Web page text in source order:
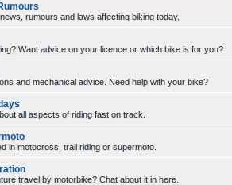
rumours and laws affecting biking today.
Want advice on your licence or which bike is for you?
and mechanical advice. Need help with your bike?
all aspects of riding fast on track.
in motocross, trail riding or supermoto.
travel by motorbike? Chat about it in here.